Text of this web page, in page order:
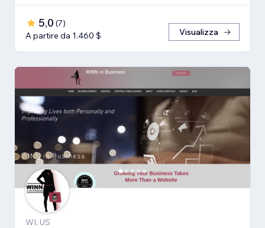
5,0 (7)
A partire da 1.460 $
Visualizza
WI, US